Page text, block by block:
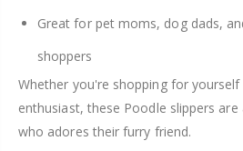
Great for pet moms, dog dads,
shoppers
Whether you're shopping for
enthusiast, these Poodle slippers
who adores their furry friend.